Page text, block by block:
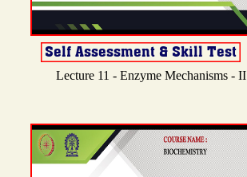
Lecture 11 - Enzyme Mechanisms - II